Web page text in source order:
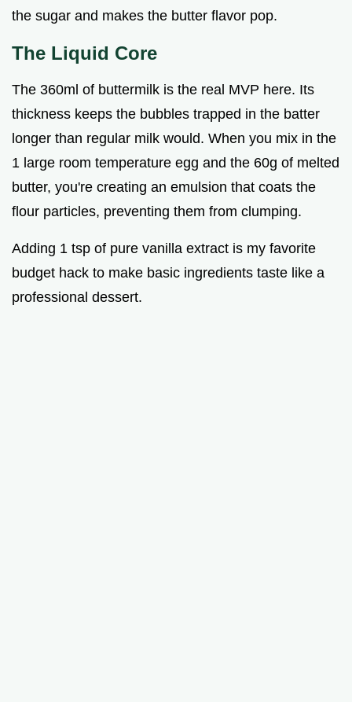
the sugar and makes the butter flavor pop.
The Liquid Core
The 360ml of buttermilk is the real MVP here. Its
thickness keeps the bubbles trapped in the batter
longer than regular milk would. When you mix in the
1 large room temperature egg and the 60g of melted
butter, you're creating an emulsion that coats the
flour particles, preventing them from clumping.
Adding 1 tsp of pure vanilla extract is my favorite
budget hack to make basic ingredients taste like a
professional dessert.